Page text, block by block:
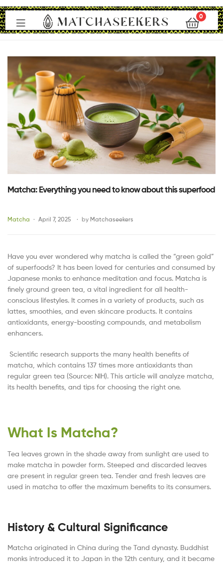
0
Matcha: Everything you need to know about this superfood
Matcha April 7, 2025 by Matchaseekers
Have you ever wondered why matcha is called the “green gold”
of superfoods? It has been loved for centuries and consumed by
Japanese monks to enhance meditation and focus. Matcha is
finely ground green tea, a vital ingredient for all health-
conscious lifestyles. It comes in a variety of products, such as
lattes, smoothies, and even skincare products. It contains
antioxidants, energy-boosting compounds, and metabolism
enhancers.
Scientific research supports the many health benefits of
matcha, which contains 137 times more antioxidants than
regular green tea (Source: NIH). This article will analyze matcha,
its health benefits, and tips for choosing the right one.
What Is Matcha?
Tea leaves grown in the shade away from sunlight are used to
make matcha in powder form. Steeped and discarded leaves
are present in regular green tea. Tender and fresh leaves are
used in matcha to offer the maximum benefits to its consumers.
History & Cultural Significance
Matcha originated in China during the Tand dynasty. Buddhist
monks introduced it to Japan in the 12th century, and it became